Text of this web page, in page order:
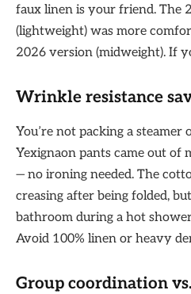
faux linen is your friend. The
(lightweight) was more
2026 version (midweight). If
Wrinkle resistance
You’re not packing a
Yexignaon pants came out of
— no ironing needed. The
creasing after being folded,
bathroom during a hot
Avoid 100% linen or heavy
Group coordination